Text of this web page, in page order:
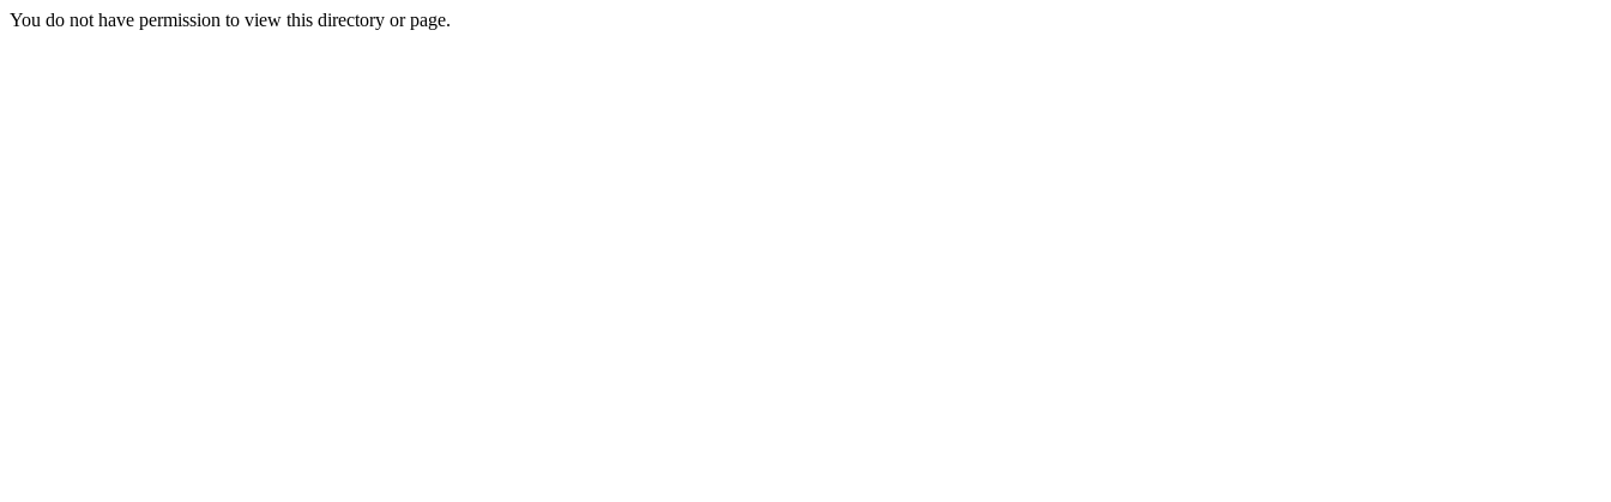
You do not have permission to view this directory or page.